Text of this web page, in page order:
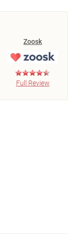
Zoosk
Full Review